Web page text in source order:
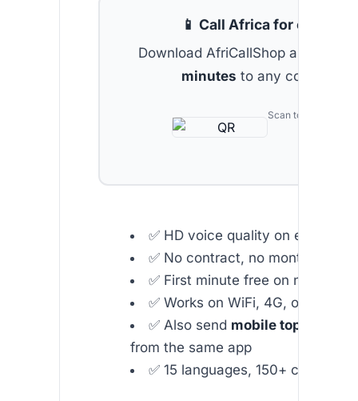
📱 Call Africa for cheap
Download AfriCallShop and get
minutes to any country.
Scan to download
✅ HD voice quality on every call
✅ No contract, no monthly fees
✅ First minute free on new
✅ Works on WiFi, 4G, or 5G
✅ Also send mobile top-up to
from the same app
✅ 15 languages, 150+ countries